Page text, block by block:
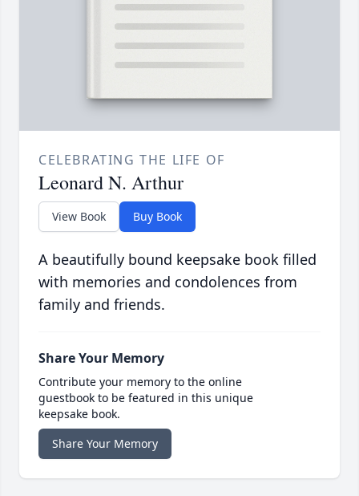
CELEBRATING THE LIFE OF
Leonard N. Arthur
View Book Buy Book
A beautifully bound keepsake book filled
with memories and condolences from
family and friends.
Share Your Memory
Contribute your memory to the online
guestbook to be featured in this unique
keepsake book.
Share Your Memory